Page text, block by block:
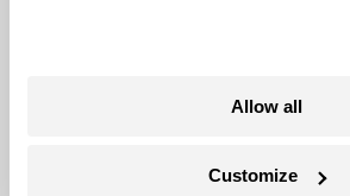
Allow all
Customize